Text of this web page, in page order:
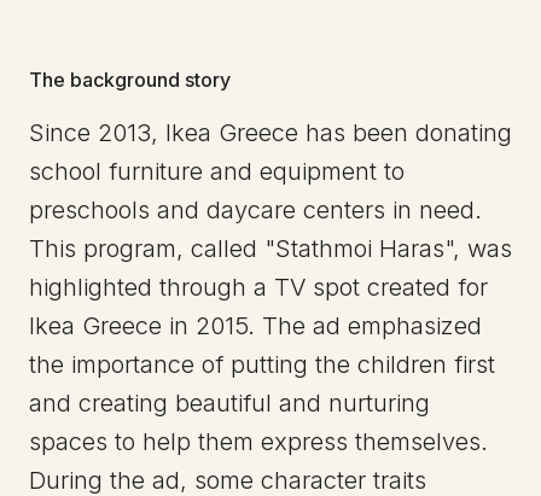
The background story
Since 2013, Ikea Greece has been donating
school furniture and equipment to
preschools and daycare centers in need.
This program, called "Stathmoi Haras", was
highlighted through a TV spot created for
Ikea Greece in 2015. The ad emphasized
the importance of putting the children first
and creating beautiful and nurturing
spaces to help them express themselves.
During the ad, some character traits